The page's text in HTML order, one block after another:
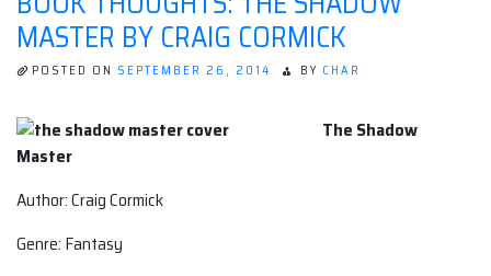
MASTER BY CRAIG CORMICK
POSTED ON SEPTEMBER 26, 2014 BY CHAR
The Shadow
Master
Author: Craig Cormick
Genre: Fantasy